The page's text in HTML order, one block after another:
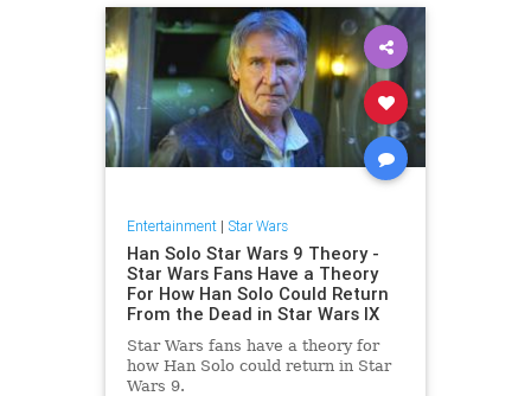
Entertainment| Star Wars
Han Solo Star Wars 9 Theory -
Star Wars Fans Have a Theory
For How Han Solo Could Return
From the Dead in Star Wars IX
Star Wars fans have a theory for
how Han Solo could return in Star
Wars 9.